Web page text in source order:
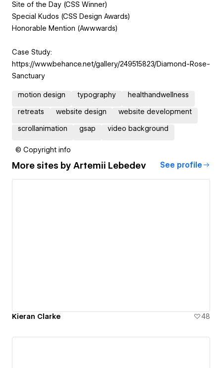
Site of the Day (CSS Winner)
Special Kudos (CSS Design Awards)
Honorable Mention (Awwwards)
Case Study:
https://www.behance.net/gallery/249515823/Diamond-Rose-
Sanctuary
motion design typography healthandwellness
retreats website design website development
scrollanimation gsap video background
© Copyright info
More sites by Artemii Lebedev See profile
Kieran Clarke 48